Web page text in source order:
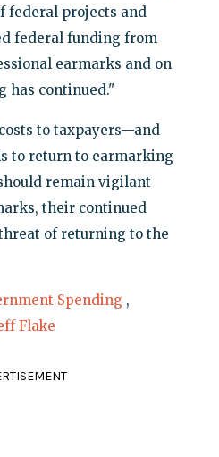
federal projects and
federal funding from
earmarks and on
has continued."
to taxpayers—and
to return to earmarking
remain vigilant
their continued
of returning to the
Spending ,
Flake